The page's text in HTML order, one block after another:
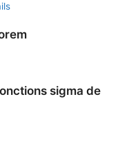
sigma de